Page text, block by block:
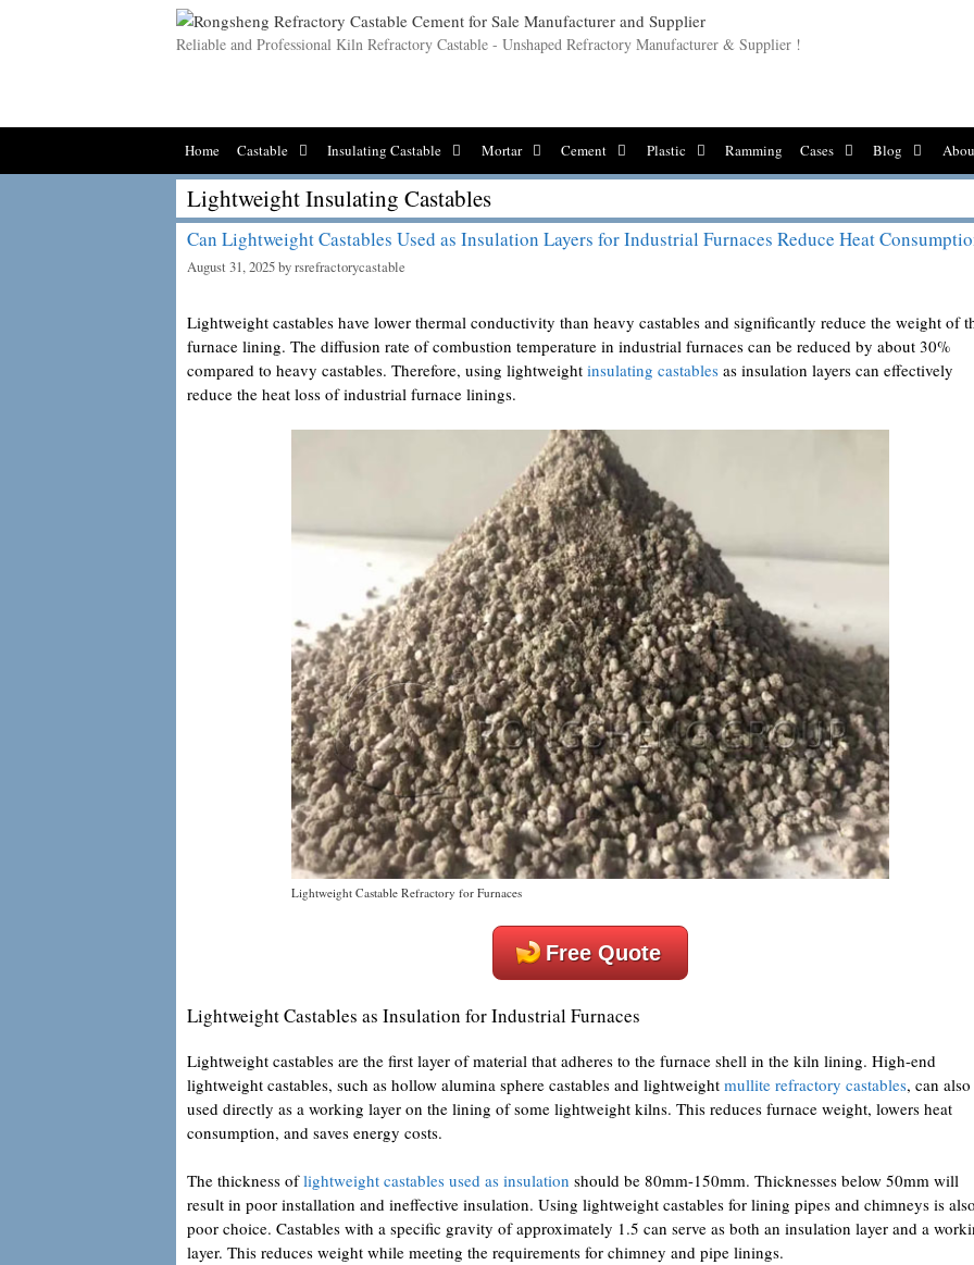
Reliable and Professional Kiln Refractory Castable - Unshaped Refractory Manufacturer & Supplier !
Home Castable Insulating Castable Mortar Cement Plastic Ramming Cases Blog
Lightweight Insulating Castables
Can Lightweight Castables Used as Insulation Layers for Industrial Furnaces Reduce Heat
August 31, 2025byrsrefractorycastable
Lightweight castables have lower thermal conductivity than heavy castables and significantly reduce the weight of
furnace lining. The diffusion rate of combustion temperature in industrial furnaces can be reduced by about 30%
compared to heavy castables. Therefore, using lightweight insulating castables as insulation layers can effectively
reduce the heat loss of industrial furnace linings.
Lightweight Castable Refractory for Furnaces
Free Quote
Lightweight Castables as Insulation for Industrial Furnaces
Lightweight castables are the first layer of material that adheres to the furnace shell in the kiln lining. High-end
lightweight castables, such as hollow alumina sphere castables and lightweight mullite refractory castables, can
used directly as a working layer on the lining of some lightweight kilns. This reduces furnace weight, lowers heat
consumption, and saves energy costs.
The thickness oflightweight castables used as insulation should be 80mm-150mm. Thicknesses below 50mm will
result in poor installation and ineffective insulation. Using lightweight castables for lining pipes and chimneys is
poor choice. Castables with a specific gravity of approximately 1.5 can serve as both an insulation layer and a
layer. This reduces weight while meeting the requirements for chimney and pipe linings.